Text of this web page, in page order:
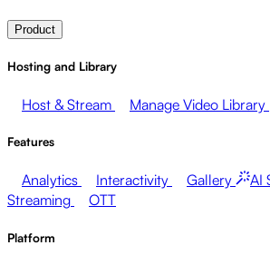
Product
Hosting and Library
Host & Stream Manage Video Library
Features
Analytics Interactivity Gallery AI
Streaming
OTT
Platform